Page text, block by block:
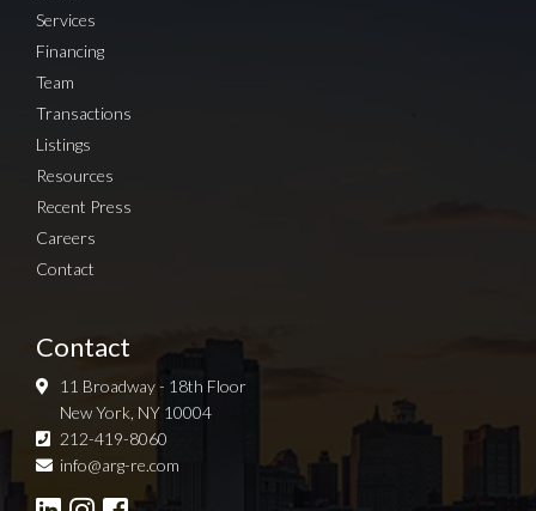
Services
Financing
Team
Transactions
Listings
Resources
Recent Press
Careers
Contact
Contact
11 Broadway - 18th Floor
New York, NY 10004
212-419-8060
info@arg-re.com
Sign up for Newsletter